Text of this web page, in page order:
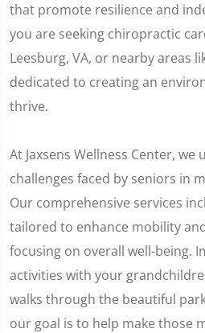
that promote resilience and
you are seeking chiropractic
Leesburg, VA, or nearby areas
dedicated to creating an
thrive.
At Jaxsens Wellness Center,
challenges faced by seniors in
Our comprehensive services
tailored to enhance mobility
focusing on overall well-being.
activities with your
walks through the beautiful
our goal is to help make those